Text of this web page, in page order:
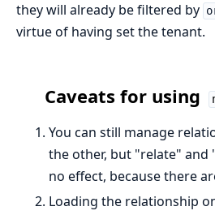
they will already be filtered by
virtue of having set the tenant.
Caveats for using
You can still manage
the other, but "relate" and
no effect, because there
Loading the relationship